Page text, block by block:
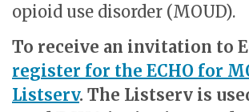
opioid use disorder (MOUD).
To receive an invitation to
register for the ECHO for
Listserv. The Listserv is